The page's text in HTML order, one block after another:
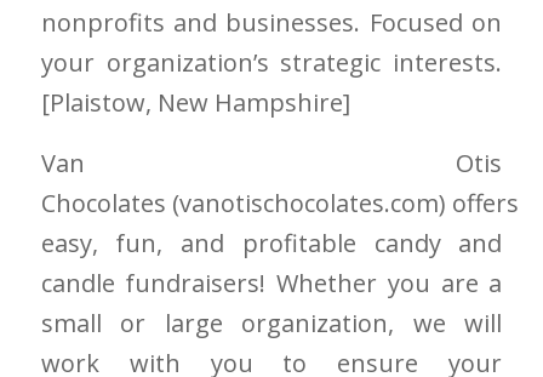
nonprofits and businesses. Focused on
your organization’s strategic interests.
[Plaistow, New Hampshire]
Van Otis
Chocolates (vanotischocolates.com) offers
easy, fun, and profitable candy and
candle fundraisers! Whether you are a
small or large organization, we will
work with you to ensure your